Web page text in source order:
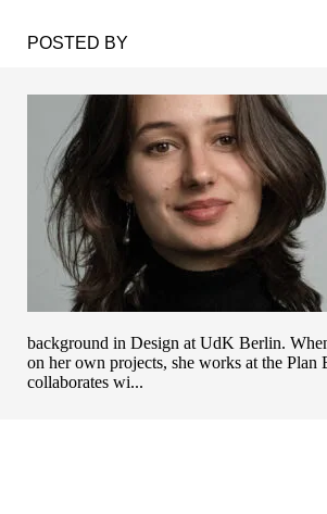
POSTED BY
background in Design at UdK Berlin.
on her own projects, she works at the Plan
collaborates wi...